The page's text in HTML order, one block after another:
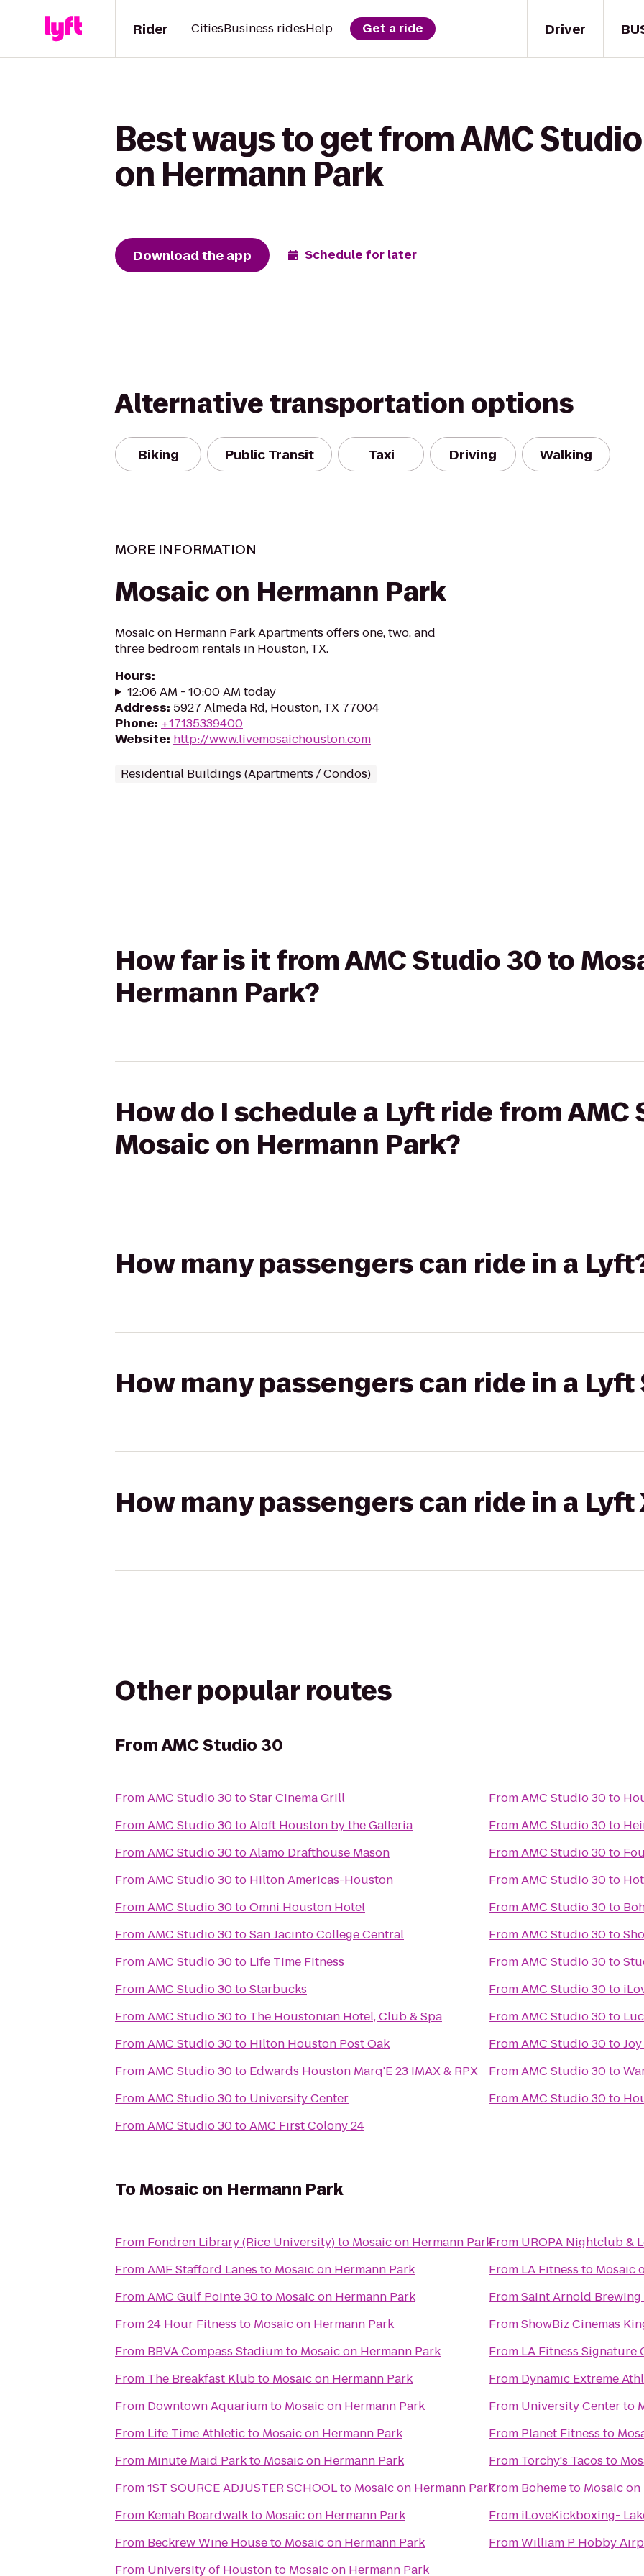
Driver
Rider CitiesBusiness ridesHelp Get a ride
Best ways to get from AMC
on Hermann Park
Download the app Schedule for later
Alternative transportation options
Biking Public Transit Taxi Driving Walking
MORE INFORMATION
Mosaic on Hermann Park
Mosaic on Hermann Park Apartments offers one, two, and
three bedroom rentals in Houston, TX.
Hours:
12:06 AM - 10:00 AM today
Address: 5927 Almeda Rd, Houston, TX 77004
Phone: +17135339400
Website: http://www.livemosaichouston.com
Residential Buildings (Apartments / Condos)
How far is it from AMC Studio 30 to
Hermann Park?
How do I schedule a Lyft ride from AMC
Mosaic on Hermann Park?
How many passengers can ride in a
How many passengers can ride in a Lyft
How many passengers can ride in a Lyft
Other popular routes
FromAMC Studio 30
FromAMC Studio 30toStar Cinema Grill
FromAMC Studio 30toAloft Houston by the Galleria
FromAMC Studio 30toAlamo Drafthouse Mason
FromAMC Studio 30to Hilton Americas-Houston
FromAMC Studio 30toOmni Houston Hotel
FromAMC Studio 30toSan Jacinto College Central
FromAMC Studio 30to Life Time Fitness
FromAMC Studio 30toStarbucks
FromAMC Studio 30to The Houstonian Hotel, Club & Spa
FromAMC Studio 30to Hilton Houston Post Oak
FromAMC Studio 30to Edwards Houston Marq'E 23 IMAX & RPX
FromAMC Studio 30to University Center
FromAMC Studio 30toAMC First Colony 24
FromAMC Studio 30to
FromAMC Studio 30to
FromAMC Studio 30to
FromAMC Studio 30to
FromAMC Studio 30to
FromAMC Studio 30to
FromAMC Studio 30to
FromAMC Studio 30to
FromAMC Studio 30to
FromAMC Studio 30to
FromAMC Studio 30to
FromAMC Studio 30to
ToMosaic on Hermann Park
From Fondren Library (Rice University)to Mosaic on Hermann Park
FromAMF Stafford Lanes to Mosaic on Hermann Park
FromAMC Gulf Pointe 30to Mosaic on Hermann Park
From24 Hour Fitness to Mosaic on Hermann Park
From BBVA Compass Stadiumto Mosaic on Hermann Park
From The Breakfast Klubto Mosaic on Hermann Park
From Downtown Aquariumto Mosaic on Hermann Park
From Life Time Athleticto Mosaic on Hermann Park
From Minute Maid Parkto Mosaic on Hermann Park
From1ST SOURCE ADJUSTER SCHOOLto Mosaic on Hermann Park
From Kemah Boardwalkto Mosaic on Hermann Park
From Beckrew Wine Houseto Mosaic on Hermann Park
From University of Houstonto Mosaic on Hermann Park
From UROPA Nightclub &
From LA Fitness to Mosaic
FromSaint Arnold Brewing
FromShowBiz Cinemas
From LA Fitness Signature
From Dynamic Extreme
From University Centerto
From Planet Fitness to
From Torchy's Tacos to
From Bohemeto Mosaic
From iLoveKickboxing-
FromWilliam P Hobby